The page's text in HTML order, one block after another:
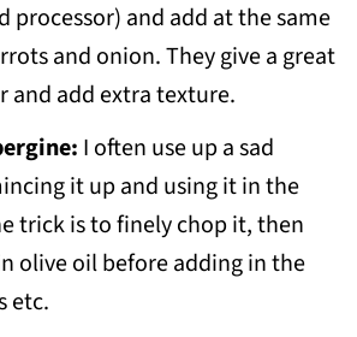
processor) and add at the same
and onion. They give a great
and add extra texture.
I often use up a sad
it up and using it in the
trick is to finely chop it, then
olive oil before adding in the
etc.